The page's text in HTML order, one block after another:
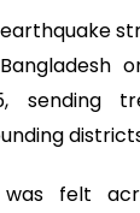
sending
felt